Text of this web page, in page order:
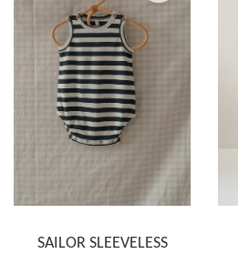
SAILOR SLEEVELESS